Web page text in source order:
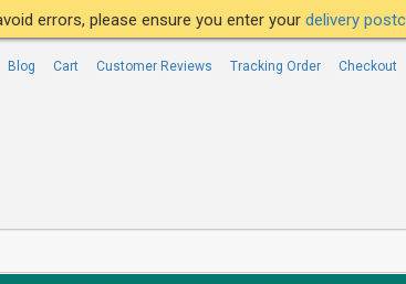
errors, please ensure you enter your delivery
Blog Cart Customer Reviews Tracking Order Checkout